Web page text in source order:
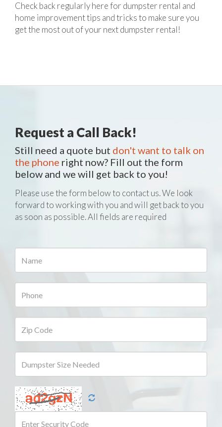
Check back regularly here for dumpster rental and
home improvement tips and tricks to make sure you
get the most out of your next dumpster rental!
Request a Call Back!
Still need a quote but don't want to talk on
the phone right now? Fill out the form
below and we will get back to you!
Please use the form below to contact us. We look
forward to working with you and will get back to you
as soon as possible. All fields are required